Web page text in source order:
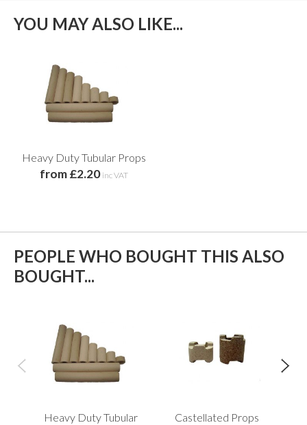
YOU MAY ALSO LIKE...
Heavy Duty Tubular Props
from £2.20 inc VAT
PEOPLE WHO BOUGHT THIS ALSO
BOUGHT...
Heavy Duty Tubular
Castellated Props